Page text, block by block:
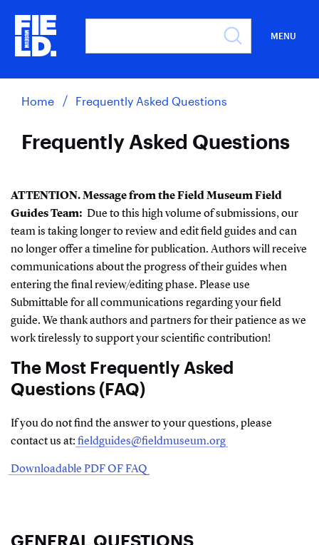
MENU
Home Frequently Asked Questions
Frequently Asked Questions
ATTENTION. Message from the Field Museum Field
Guides Team: Due to this high volume of submissions, our
team is taking longer to review and edit field guides and can
no longer offer a timeline for publication. Authors will receive
communications about the progress of their guides when
entering the final review/editing phase. Please use
Submittable for all communications regarding your field
guide. We thank authors and partners for their patience as we
work tirelessly to support your scientific contribution!
The Most Frequently Asked
Questions (FAQ)
If you do not find the answer to your questions, please
contact us at: fieldguides@fieldmuseum.org
Downloadable PDF OF FAQ
GENERAL QUESTIONS